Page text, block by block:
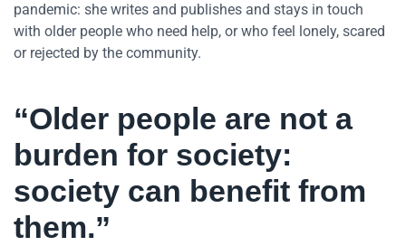
pandemic: she writes and publishes and stays in touch
with older people who need help, or who feel lonely, scared
or rejected by the community.
“Older people are not a
burden for society:
society can benefit from
them.”